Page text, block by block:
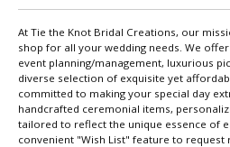
At Tie the Knot Bridal Creations, our
shop for all your wedding needs. We
event planning/management, luxurious
diverse selection of exquisite yet
committed to making your special day
handcrafted ceremonial items,
tailored to reflect the unique essence of
convenient "Wish List" feature to request